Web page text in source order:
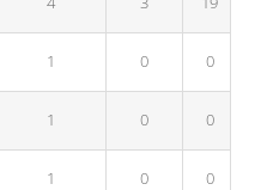
1 0 0
1 0 0
1 0 0